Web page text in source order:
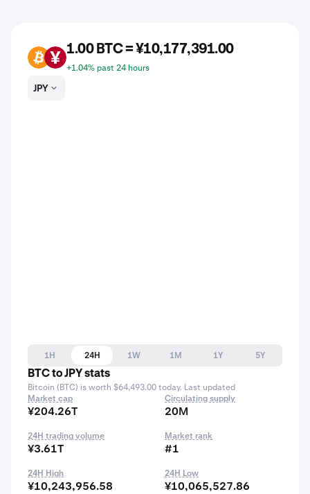
BTC JPY
1.00 BTC = ¥10,177,391.00
+1.04% past 24 hours
JPY
1H 24H 1W 1M 1Y
5Y
BTC to JPY stats
Bitcoin (BTC) is worth $64,493.00 today. Last updated
Market cap
¥204.26T
Circulating supply
20M
24H trading volume
¥3.61T
Market rank
#1
24H High
¥10,243,956.58
24H Low
¥10,065,527.86